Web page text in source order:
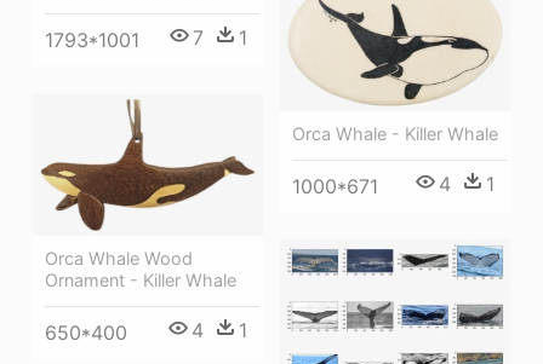
1793*1001 7 1
Orca Whale - Killer Whale
1000*671 4 1
Orca Whale Wood
Ornament - Killer Whale
650*400 4 1